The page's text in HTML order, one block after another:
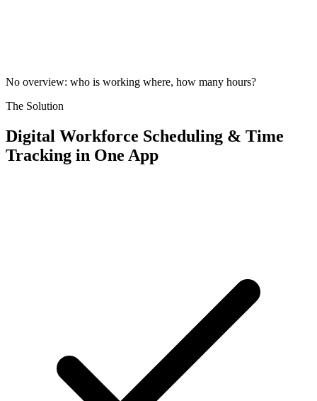
No overview: who is working where, how many hours?
The Solution
Digital Workforce Scheduling & Time
Tracking in One App